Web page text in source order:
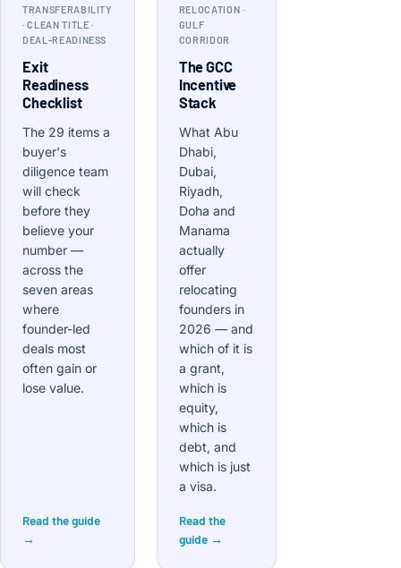
TRANSFERABILITY
· CLEAN TITLE ·
DEAL-READINESS
Exit
Readiness
Checklist
The 29 items a
buyer's
diligence team
will check
before they
believe your
number —
across the
seven areas
where
founder-led
deals most
often gain or
lose value.
Read the guide
→
RELOCATION ·
GULF
CORRIDOR
The GCC
Incentive
Stack
What Abu
Dhabi,
Dubai,
Riyadh,
Doha and
Manama
actually
offer
relocating
founders in
2026 — and
which of it is
a grant,
which is
equity,
which is
debt, and
which is just
a visa.
Read the
guide →